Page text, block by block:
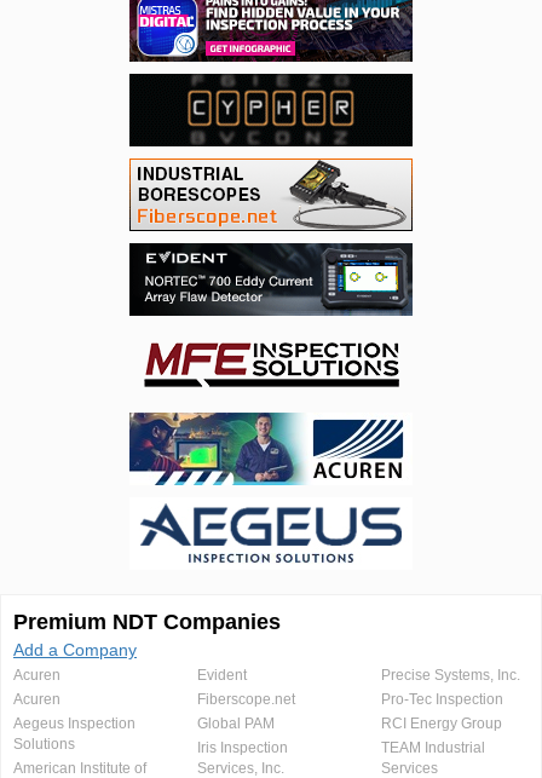
Premium NDT Companies
Add a Company
Acuren
Acuren
Aegeus Inspection
Solutions
American Institute of
Evident
Fiberscope.net
Global PAM
Iris Inspection
Services, Inc.
Precise Systems, Inc.
Pro-Tec Inspection
RCI Energy Group
TEAM Industrial
Services